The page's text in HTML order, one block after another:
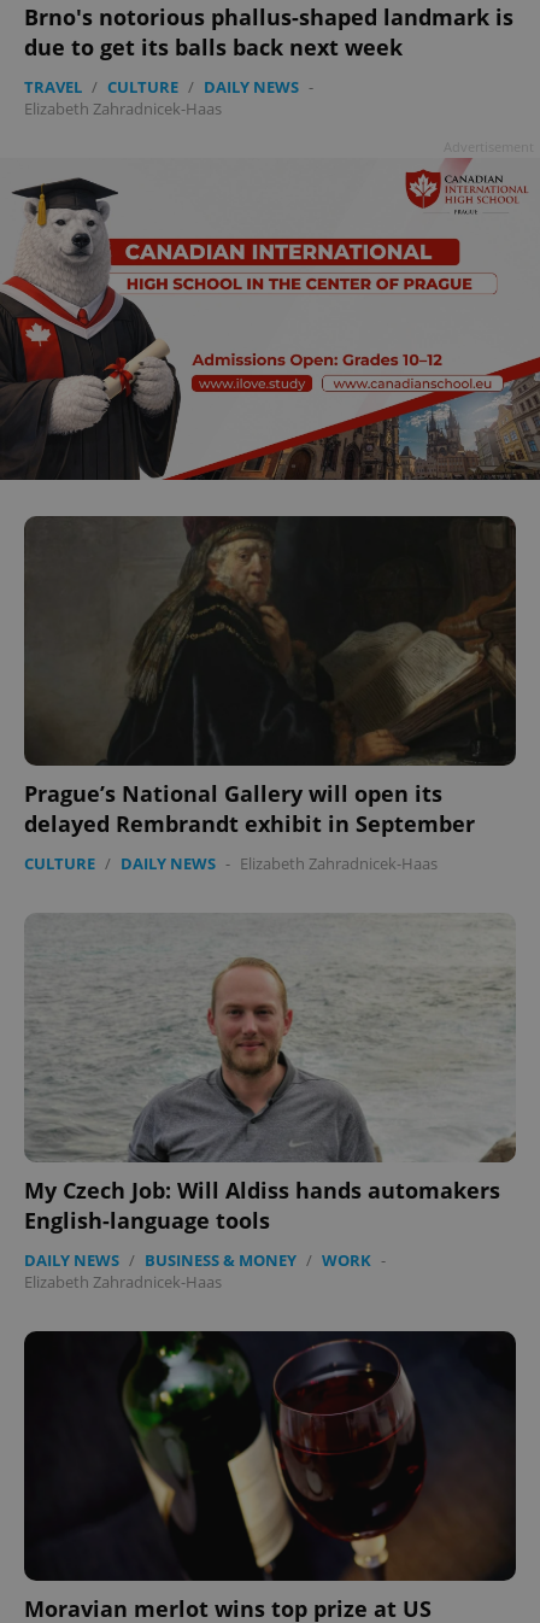
Brno's notorious phallus-shaped landmark is
due to get its balls back next week
TRAVEL / CULTURE / DAILY NEWS -
Elizabeth Zahradnicek-Haas
Prague’s National Gallery will open its
delayed Rembrandt exhibit in September
CULTURE / DAILY NEWS - Elizabeth Zahradnicek-Haas
My Czech Job: Will Aldiss hands automakers
English-language tools
DAILY NEWS / BUSINESS & MONEY / WORK -
Elizabeth Zahradnicek-Haas
Moravian merlot wins top prize at US
^qs_[0-9]+$ .expats.cz
^eps_[0-9]+$ .expats.cz
CookieScriptConsent
expss .www.expats.cz
PHPSESSID
.www.expats.cz
exprt .expats.cz